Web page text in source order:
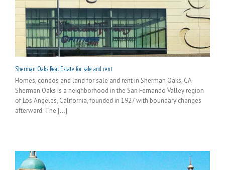
Sherman Oaks Real Estate for sale and rent
Homes, condos and land for sale and rent in Sherman Oaks, CA
Sherman Oaks is a neighborhood in the San Fernando Valley region
of Los Angeles, California, founded in 1927 with boundary changes
afterward. The [...]